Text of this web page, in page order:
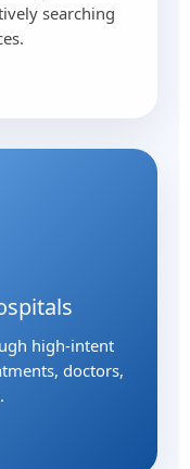
searching
high-intent
doctors,